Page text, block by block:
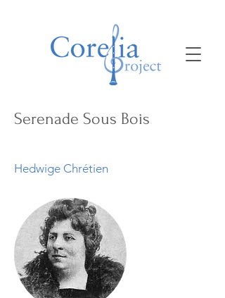
Serenade Sous Bois
Hedwige Chrétien